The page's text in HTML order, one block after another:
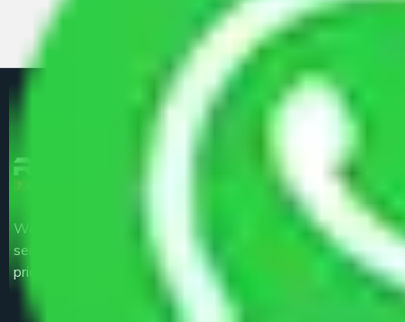
We are the part of logistic, transportation and warehousing
service providers all around the country at an affordable
price.